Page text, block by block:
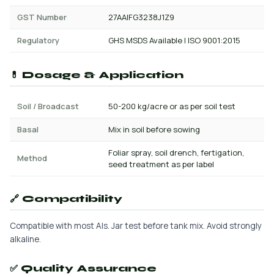
GST Number 27AAIFG3238J1Z9
Regulatory GHS MSDS Available | ISO 9001:2015
💊 Dosage & Application
Soil / Broadcast 50-200 kg/acre or as per soil test
Basal Mix in soil before sowing
Method
Foliar spray, soil drench, fertigation,
seed treatment as per label
🔗 Compatibility
Compatible with most AIs. Jar test before tank mix. Avoid strongly
alkaline.
✅ Quality Assurance